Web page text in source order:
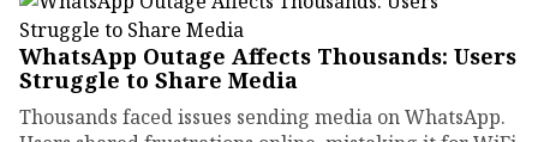
WhatsApp Outage Affects Thousands: Users
Struggle to Share Media
Thousands faced issues sending media on WhatsApp.